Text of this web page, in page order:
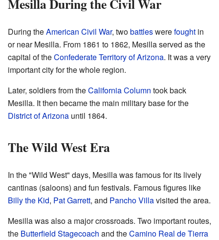
Mesilla During the Civil War
During theAmerican Civil War, twobattleswerefought in
or near Mesilla. From 1861 to 1862, Mesilla served as the
capital of theConfederate Territory of Arizona. It was a very
important city for the whole region.
Later, soldiers from theCalifornia Column took back
Mesilla. It then became the main military base for the
District of Arizona until 1864.
The Wild West Era
In the "Wild West" days, Mesilla was famous for its lively
cantinas (saloons) and fun festivals. Famous figures like
Billy the Kid, Pat Garrett, and Pancho Villavisited the area.
Mesilla was also a major crossroads. Two important routes,
the Butterfield Stagecoach and theCamino Real de Tierra